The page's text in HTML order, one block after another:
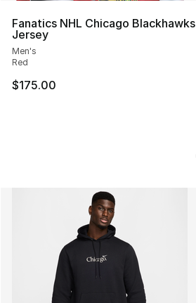
Fanatics NHL Chicago Blackhawks
Jersey
Men's
Red
$175.00